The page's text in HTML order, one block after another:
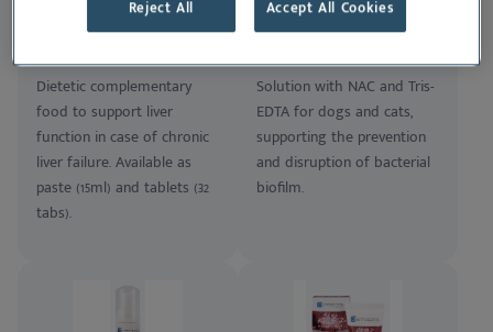
Dietetic complementary
food to support liver
function in case of chronic
liver failure. Available as
paste (15ml) and tablets (32
tabs).
Solution with NAC and Tris-
EDTA for dogs and cats,
supporting the prevention
and disruption of bacterial
biofilm.
Reject All Accept All Cookies